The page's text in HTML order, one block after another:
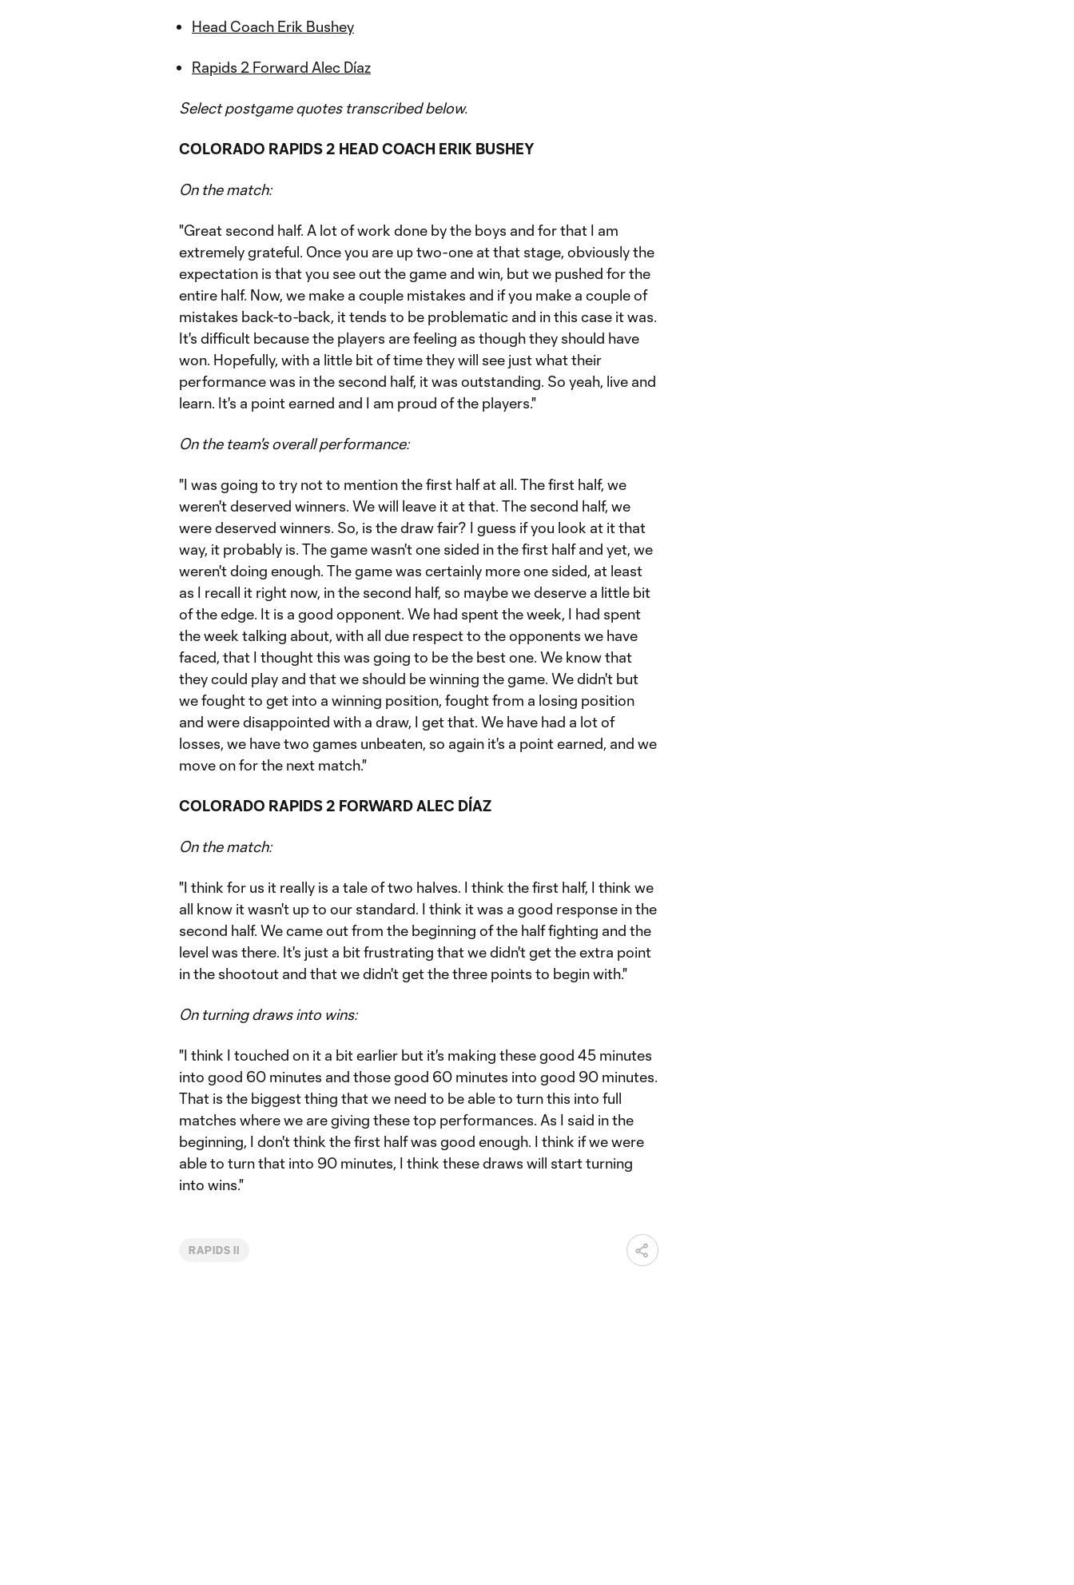
Head Coach Erik Bushey
Rapids 2 Forward Alec Díaz
Select postgame quotes transcribed below.
COLORADO RAPIDS 2 HEAD COACH ERIK BUSHEY
On the match:
"Great second half. A lot of work done by the boys and for that I am
extremely grateful. Once you are up two-one at that stage, obviously the
expectation is that you see out the game and win, but we pushed for the
entire half. Now, we make a couple mistakes and if you make a couple of
mistakes back-to-back, it tends to be problematic and in this case it was.
It's difficult because the players are feeling as though they should have
won. Hopefully, with a little bit of time they will see just what their
performance was in the second half, it was outstanding. So yeah, live and
learn. It's a point earned and I am proud of the players."
On the team's overall performance:
"I was going to try not to mention the first half at all. The first half, we
weren't deserved winners. We will leave it at that. The second half, we
were deserved winners. So, is the draw fair? I guess if you look at it that
way, it probably is. The game wasn't one sided in the first half and yet, we
weren't doing enough. The game was certainly more one sided, at least
as I recall it right now, in the second half, so maybe we deserve a little bit
of the edge. It is a good opponent. We had spent the week, I had spent
the week talking about, with all due respect to the opponents we have
faced, that I thought this was going to be the best one. We know that
they could play and that we should be winning the game. We didn't but
we fought to get into a winning position, fought from a losing position
and were disappointed with a draw, I get that. We have had a lot of
losses, we have two games unbeaten, so again it's a point earned, and we
move on for the next match."
COLORADO RAPIDS 2 FORWARD ALEC DÍAZ
On the match:
"I think for us it really is a tale of two halves. I think the first half, I think we
all know it wasn't up to our standard. I think it was a good response in the
second half. We came out from the beginning of the half fighting and the
level was there. It's just a bit frustrating that we didn't get the extra point
in the shootout and that we didn't get the three points to begin with."
On turning draws into wins:
"I think I touched on it a bit earlier but it's making these good 45 minutes
into good 60 minutes and those good 60 minutes into good 90 minutes.
That is the biggest thing that we need to be able to turn this into full
matches where we are giving these top performances. As I said in the
beginning, I don't think the first half was good enough. I think if we were
able to turn that into 90 minutes, I think these draws will start turning
into wins."
RAPIDS II